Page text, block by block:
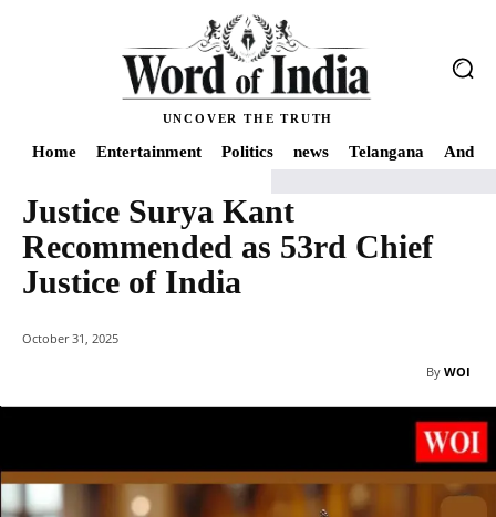
UNCOVER THE TRUTH
Home Entertainment Politics news Telangana
Home India Justice Surya Kant Recommended as 53rd Chief Justice of
Justice Surya Kant
Recommended as 53rd Chief
Justice of India
October 31, 2025
By WOI